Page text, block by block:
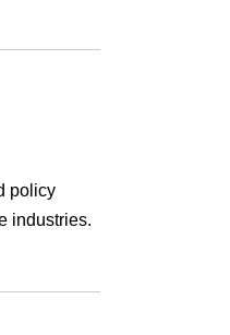
policy
industries.